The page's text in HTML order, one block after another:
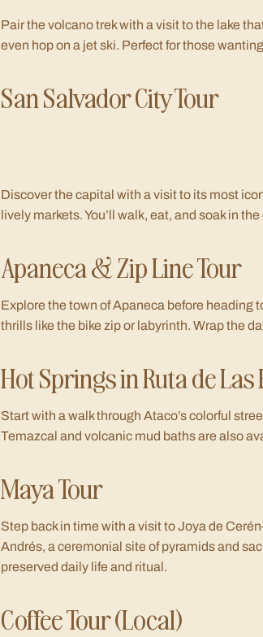
Pair the volcano trek with a visit to the lake
even hop on a jet ski. Perfect for those
San Salvador City Tour
Discover the capital with a visit to its most
lively markets. You’ll walk, eat, and soak in
Apaneca & Zip Line Tour
Explore the town of Apaneca before heading
thrills like the bike zip or labyrinth. Wrap the
Hot Springs in Ruta de Las
Start with a walk through Ataco’s colorful
Temazcal and volcanic mud baths are also
Maya Tour
Step back in time with a visit to Joya de
Andrés, a ceremonial site of pyramids and
preserved daily life and ritual.
Coffee Tour (Local)